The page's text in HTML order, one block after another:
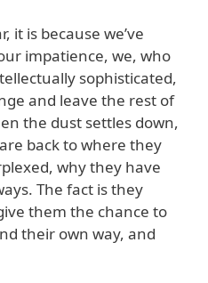
it is because we’ve
impatience, we, who
sophisticated,
and leave the rest of
the dust settles down,
back to where they
why they have
The fact is they
them the chance to
their own way, and